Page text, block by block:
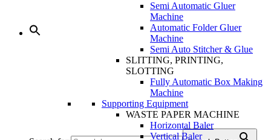
Semi Automatic Gluer
Machine
Automatic Folder Gluer
Machine
Semi Auto Stitcher & Glue
SLITTING, PRINTING,
SLOTTING
Fully Automatic Box Making
Machine
Supporting Equipment
WASTE PAPER MACHINE
Horizontal Baler
Vertical Baler